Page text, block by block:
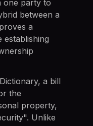
party to
between a
a
a bill
the
property,
Unlike